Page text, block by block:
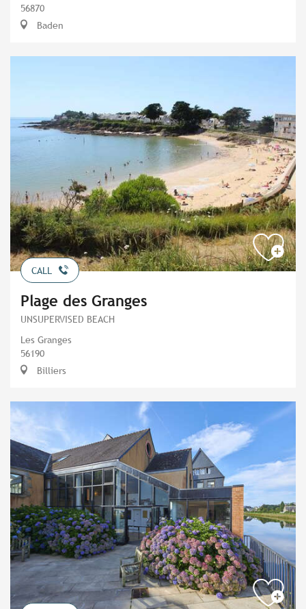
56870
Baden
CALL
Plage des Granges
UNSUPERVISED BEACH
Les Granges
56190
Billiers